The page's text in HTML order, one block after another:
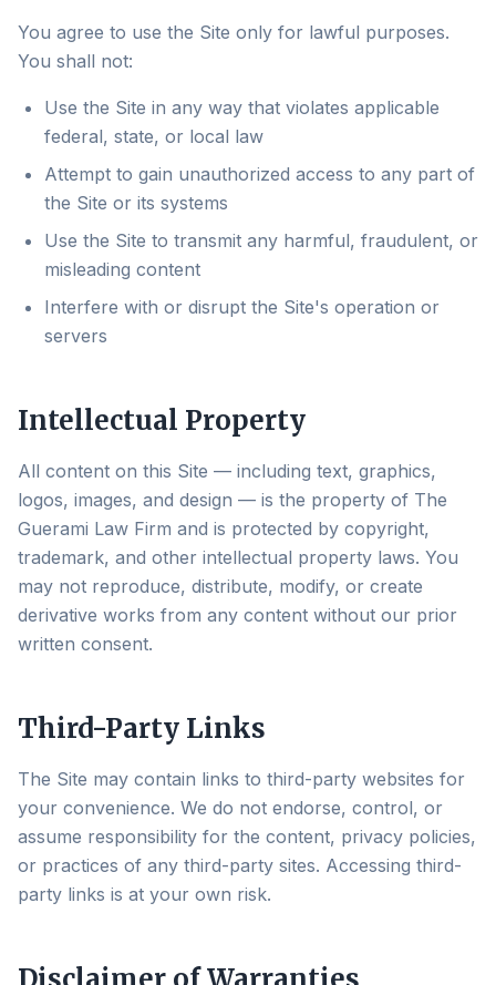
You agree to use the Site only for lawful purposes.
You shall not:
Use the Site in any way that violates applicable
federal, state, or local law
Attempt to gain unauthorized access to any part of
the Site or its systems
Use the Site to transmit any harmful, fraudulent, or
misleading content
Interfere with or disrupt the Site's operation or
servers
Intellectual Property
All content on this Site — including text, graphics,
logos, images, and design — is the property of The
Guerami Law Firm and is protected by copyright,
trademark, and other intellectual property laws. You
may not reproduce, distribute, modify, or create
derivative works from any content without our prior
written consent.
Third-Party Links
The Site may contain links to third-party websites for
your convenience. We do not endorse, control, or
assume responsibility for the content, privacy policies,
or practices of any third-party sites. Accessing third-
party links is at your own risk.